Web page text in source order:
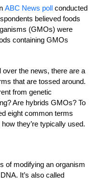
ABC News poll conducted
believed foods
(GMOs) were
containing GMOs
over the news, there are a
that are tossed around.
from genetic
Are hybrids GMOs? To
eight common terms
they’re typically used.
of modifying an organism
It’s also called